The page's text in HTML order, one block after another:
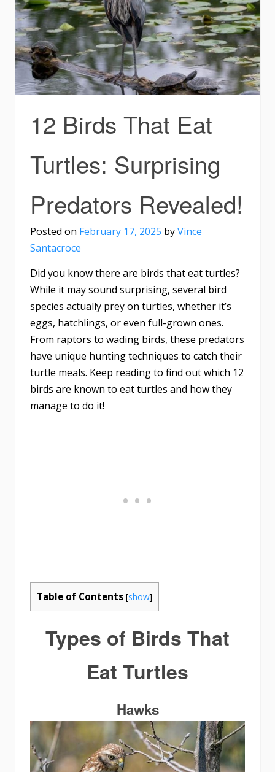
12 Birds That Eat
Turtles: Surprising
Predators Revealed!
Posted on February 17, 2025 byVince
Santacroce
Did you know there are birds that eat turtles?
While it may sound surprising, several bird
species actually prey on turtles, whether it’s
eggs, hatchlings, or even full-grown ones.
From raptors to wading birds, these predators
have unique hunting techniques to catch their
turtle meals. Keep reading to find out which 12
birds are known to eat turtles and how they
manage to do it!
Table of Contents [show]
Types of Birds That
Eat Turtles
Hawks